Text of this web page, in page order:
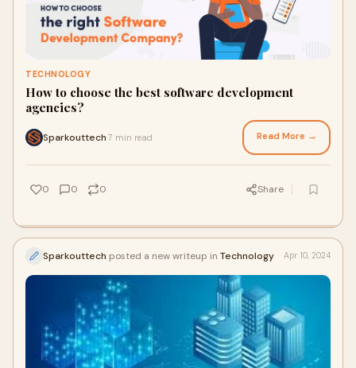
TECHNOLOGY
How to choose the best software development
agencies?
Sparkouttech 7 min read Read More →
0 0 0 Share
Sparkouttech posted a new writeup in Technology Apr 10, 2024